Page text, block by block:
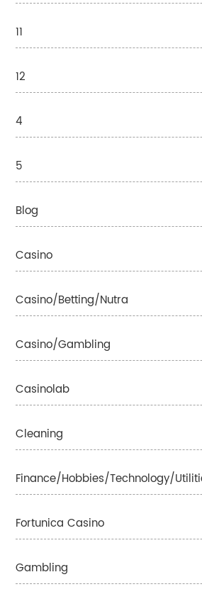
11
12
4
5
Blog
Casino
Casino/betting/nutra
Casino/gambling
Casinolab
Cleaning
Finance/Hobbies/Technology/
Fortunica Casino
Gambling